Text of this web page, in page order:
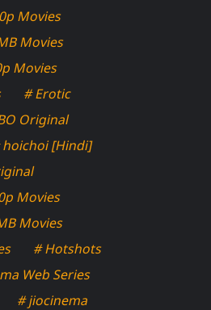
Movies
Movies
Movies
# Erotic
Original
hoichoi [Hindi]
Movies
Movies
# Hotshots
Web Series
# jiocinema